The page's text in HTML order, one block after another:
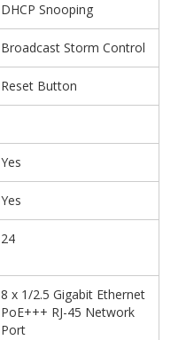
DHCP Snooping
Broadcast Storm Control
Reset Button
Yes
Yes
24
8 x 1/2.5 Gigabit Ethernet
PoE+++ RJ-45 Network
Port